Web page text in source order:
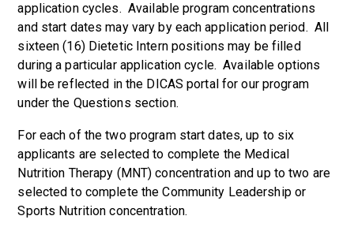
application cycles. Available program concentrations
and start dates may vary by each application period. All
sixteen (16) Dietetic Intern positions may be filled
during a particular application cycle. Available options
will be reflected in the DICAS portal for our program
under the Questions section.
For each of the two program start dates, up to six
applicants are selected to complete the Medical
Nutrition Therapy (MNT) concentration and up to two are
selected to complete the Community Leadership or
Sports Nutrition concentration.